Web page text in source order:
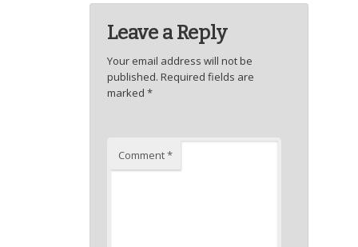
Leave a Reply
Your email address will not be
published. Required fields are
marked*
Comment*